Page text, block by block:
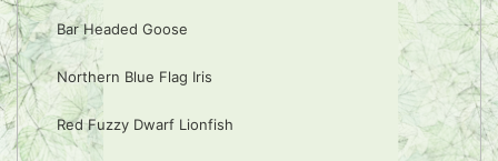
Bar Headed Goose
Northern Blue Flag Iris
Red Fuzzy Dwarf Lionfish